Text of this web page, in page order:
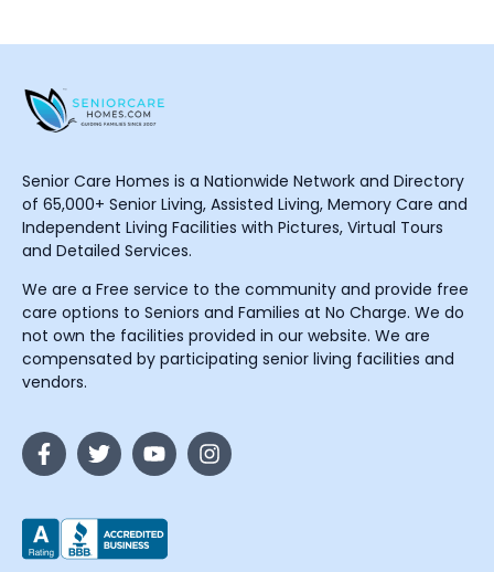
Senior Care Homes is a Nationwide Network and Directory
of 65,000+ Senior Living, Assisted Living, Memory Care and
Independent Living Facilities with Pictures, Virtual Tours
and Detailed Services.
We are a Free service to the community and provide free
care options to Seniors and Families at No Charge. We do
not own the facilities provided in our website. We are
compensated by participating senior living facilities and
vendors.